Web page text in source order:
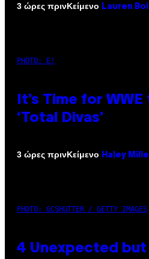
3 ώρες πρινΚείμενο Lauren
PHOTO: E!
It’s Time for
‘Total Divas’
3 ώρες πρινΚείμενο Haley
PHOTO: GCSHUTTER / GETTY IMAGES
4 Unexpected but